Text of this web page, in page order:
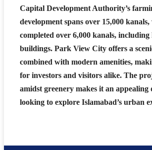
Capital Development Authority’s
development spans over 15,000
completed over 6,000 kanals, including
buildings. Park View City offers a
combined with modern amenities,
for investors and visitors alike. The
amidst greenery makes it an appealing
looking to explore Islamabad’s urban